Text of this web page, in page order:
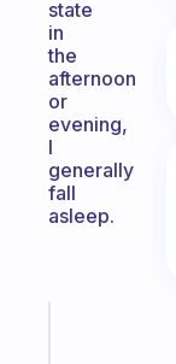
state
in
the
afternoon
or
evening,
I
generally
fall
asleep.